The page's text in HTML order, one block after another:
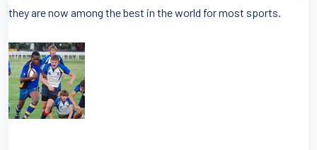
they are now among the best in the world for most sports.